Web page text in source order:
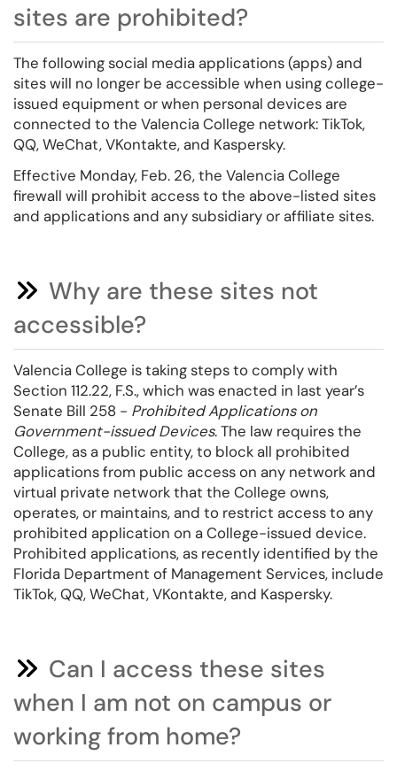
sites are prohibited?
The following social media applications (apps) and
sites will no longer be accessible when using college-
issued equipment or when personal devices are
connected to the Valencia College network: TikTok,
QQ, WeChat, VKontakte, and Kaspersky.
Effective Monday, Feb. 26, the Valencia College
firewall will prohibit access to the above-listed sites
and applications and any subsidiary or affiliate sites.
Why are these sites not
accessible?
Valencia College is taking steps to comply with
Section 112.22, F.S., which was enacted in last year’s
Senate Bill 258 - Prohibited Applications on
Government-issued Devices. The law requires the
College, as a public entity, to block all prohibited
applications from public access on any network and
virtual private network that the College owns,
operates, or maintains, and to restrict access to any
prohibited application on a College-issued device.
Prohibited applications, as recently identified by the
Florida Department of Management Services, include
TikTok, QQ, WeChat, VKontakte, and Kaspersky.
Can I access these sites
when I am not on campus or
working from home?